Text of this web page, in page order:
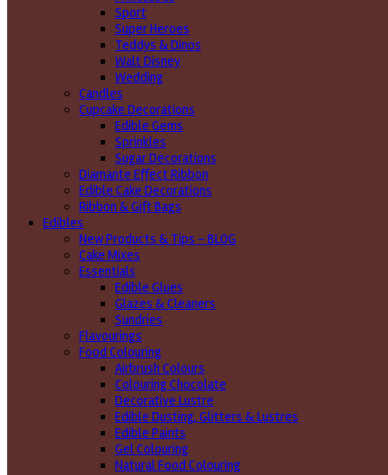
Sport
Super Heroes
Teddys & Dinos
Walt Disney
Wedding
Candles
Cupcake Decorations
Edible Gems
Sprinkles
Sugar Decorations
Diamante Effect Ribbon
Edible Cake Decorations
Ribbon & Gift Bags
Edibles
New Products & Tips – BLOG
Cake Mixes
Essentials
Edible Glues
Glazes & Cleaners
Sundries
Flavourings
Food Colouring
Airbrush Colours
Colouring Chocolate
Decorative Lustre
Edible Dusting, Glitters & Lustres
Edible Paints
Gel Colouring
Natural Food Colouring